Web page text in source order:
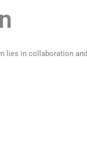
lies in collaboration and